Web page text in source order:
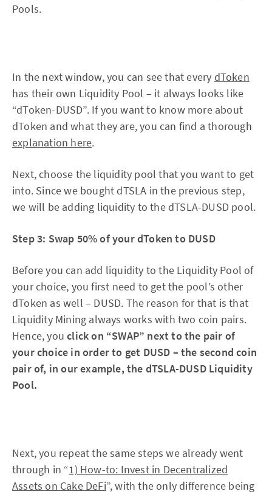
Pools.
In the next window, you can see that every dToken
has their own Liquidity Pool – it always looks like
“dToken-DUSD”. If you want to know more about
dToken and what they are, you can find a thorough
explanation here.
Next, choose the liquidity pool that you want to get
into. Since we bought dTSLA in the previous step,
we will be adding liquidity to the dTSLA-DUSD pool.
Step 3: Swap 50% of your dToken to DUSD
Before you can add liquidity to the Liquidity Pool of
your choice, you first need to get the pool’s other
dToken as well – DUSD. The reason for that is that
Liquidity Mining always works with two coin pairs.
Hence, youclick on “SWAP” next to the pair of
your choice in order to get DUSD – the second coin
pair of, in our example, the dTSLA-DUSD Liquidity
Pool.
Next, you repeat the same steps we already went
through in “1) How-to: Invest in Decentralized
Assets on Cake DeFi”, with the only difference being